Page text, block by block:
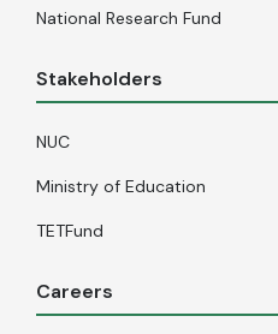
National Research Fund
Stakeholders
NUC
Ministry of Education
TETFund
Careers